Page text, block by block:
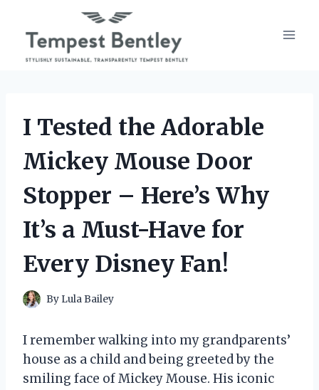
content
I Tested the Adorable
Mickey Mouse Door
Stopper – Here’s Why
It’s a Must-Have for
Every Disney Fan!
By Lula Bailey
I remember walking into my grandparents’
house as a child and being greeted by the
smiling face of Mickey Mouse. His iconic